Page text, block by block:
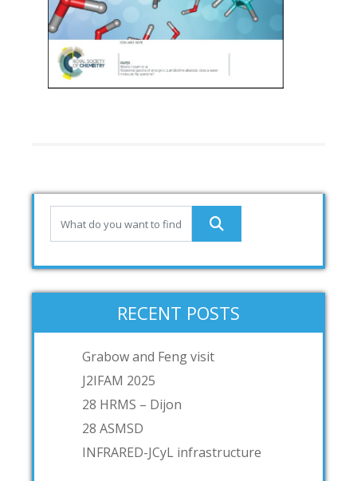
RECENT POSTS
Grabow and Feng visit
J2IFAM 2025
28 HRMS – Dijon
28 ASMSD
INFRARED-JCyL infrastructure